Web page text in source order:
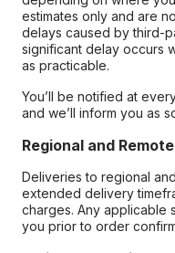
estimates only and are
delays caused by third-
significant delay occurs
as practicable.
You’ll be notified at
and we’ll inform you as
Regional and
Deliveries to regional
extended delivery
charges. Any applicable
you prior to order